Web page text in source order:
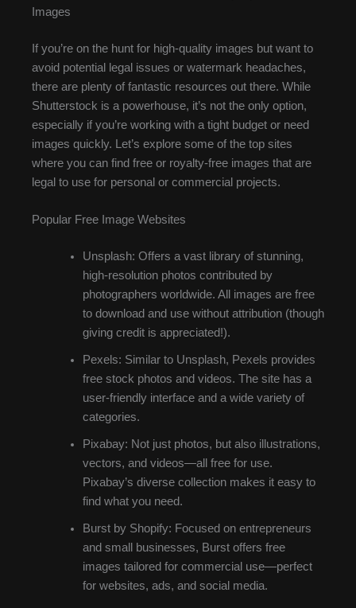
Images
If you’re on the hunt for high-quality images but want to
avoid potential legal issues or watermark headaches,
there are plenty of fantastic resources out there. While
Shutterstock is a powerhouse, it’s not the only option,
especially if you’re working with a tight budget or need
images quickly. Let’s explore some of the top sites
where you can find free or royalty-free images that are
legal to use for personal or commercial projects.
Popular Free Image Websites
Unsplash: Offers a vast library of stunning,
high-resolution photos contributed by
photographers worldwide. All images are free
to download and use without attribution (though
giving credit is appreciated!).
Pexels: Similar to Unsplash, Pexels provides
free stock photos and videos. The site has a
user-friendly interface and a wide variety of
categories.
Pixabay: Not just photos, but also illustrations,
vectors, and videos—all free for use.
Pixabay’s diverse collection makes it easy to
find what you need.
Burst by Shopify: Focused on entrepreneurs
and small businesses, Burst offers free
images tailored for commercial use—perfect
for websites, ads, and social media.